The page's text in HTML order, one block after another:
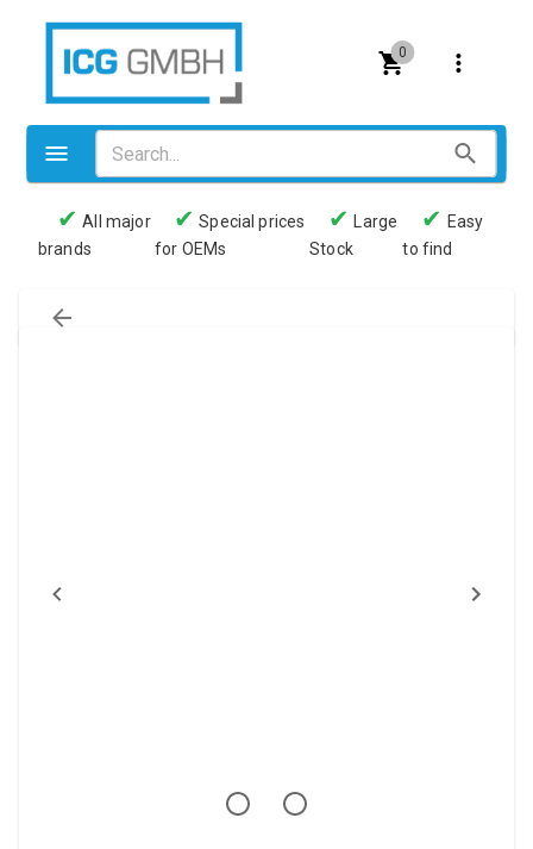
0
Valves
Pneumatics
Loxeal Industrial Glue
✔ All major
brands
✔ Special prices
for OEMs
✔
Large
Stock
✔ Easy
to find